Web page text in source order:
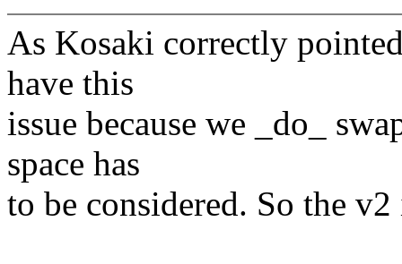
As Kosaki correctly
have this
issue because we _do_
space has
to be considered. So the